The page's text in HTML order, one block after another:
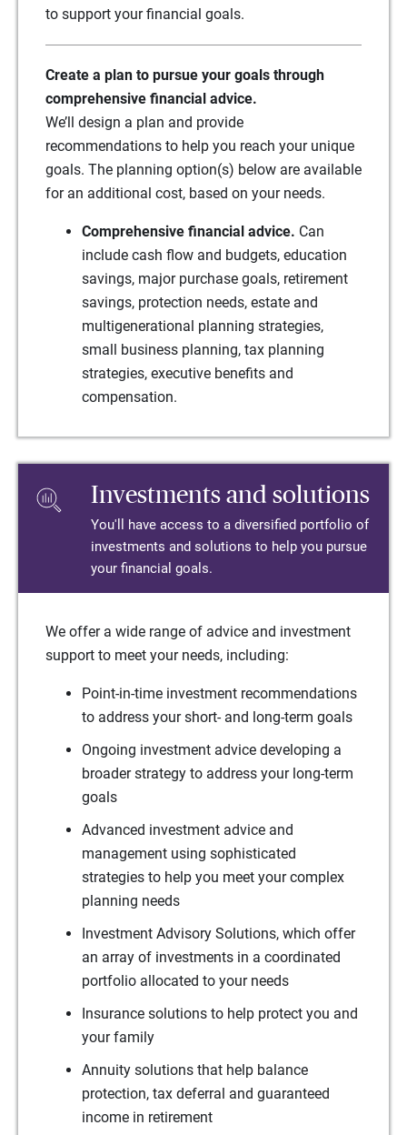
to support your financial goals.
Create a plan to pursue your goals through
comprehensive financial advice.
We’ll design a plan and provide
recommendations to help you reach your unique
goals. The planning option(s) below are available
for an additional cost, based on your needs.
Comprehensive financial advice. Can
include cash flow and budgets, education
savings, major purchase goals, retirement
savings, protection needs, estate and
multigenerational planning strategies,
small business planning, tax planning
strategies, executive benefits and
compensation.
Investments and solutions
You'll have access to a diversified portfolio of
investments and solutions to help you pursue
your financial goals.
We offer a wide range of advice and investment
support to meet your needs, including:
Point-in-time investment recommendations
to address your short- and long-term goals
Ongoing investment advice developing a
broader strategy to address your long-term
goals
Advanced investment advice and
management using sophisticated
strategies to help you meet your complex
planning needs
Investment Advisory Solutions, which offer
an array of investments in a coordinated
portfolio allocated to your needs
Insurance solutions to help protect you and
your family
Annuity solutions that help balance
protection, tax deferral and guaranteed
income in retirement